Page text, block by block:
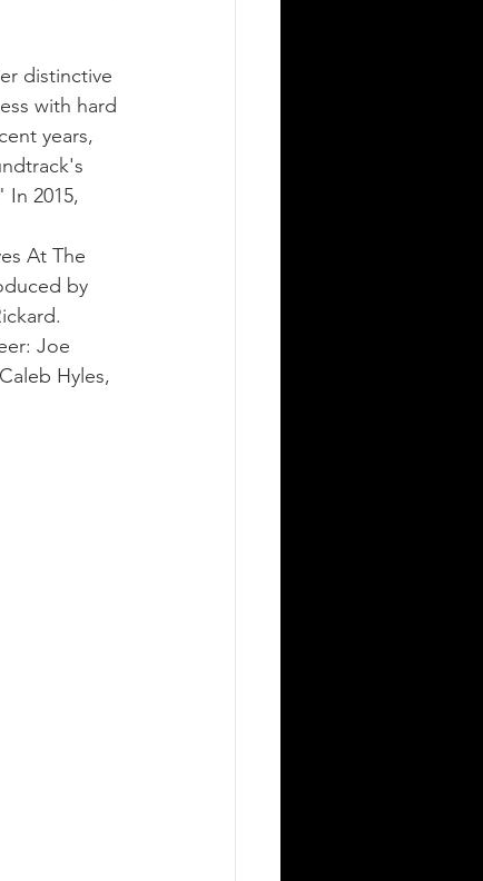
distinctive
with hard
years,
In 2015,
At The
by
Joe
Hyles,